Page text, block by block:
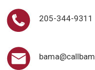
205-344-9311